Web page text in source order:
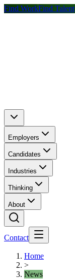
Find WorkFind Talent
Employers
Candidates
Industries
Thinking
About
Contact
Home
>
News